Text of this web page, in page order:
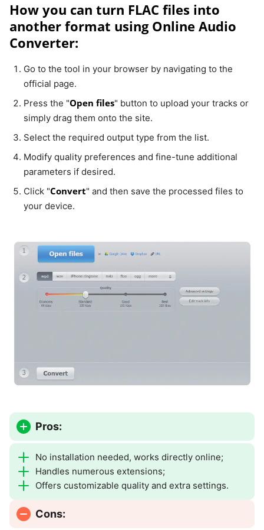
How you can turn FLAC files into
another format using Online Audio
Converter:
Go to the tool in your browser by navigating to the
official page.
Press the "Open files" button to upload your tracks or
simply drag them onto the site.
Select the required output type from the list.
Modify quality preferences and fine-tune additional
parameters if desired.
Click "Convert" and then save the processed files to
your device.
Pros:
No installation needed, works directly online;
Handles numerous extensions;
Offers customizable quality and extra settings.
Cons: